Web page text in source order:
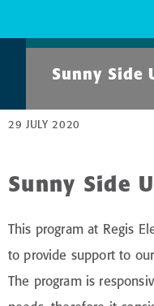
Sunny Side
29 JULY 2020
Sunny Side
This program at Regis
to provide support to
The program is